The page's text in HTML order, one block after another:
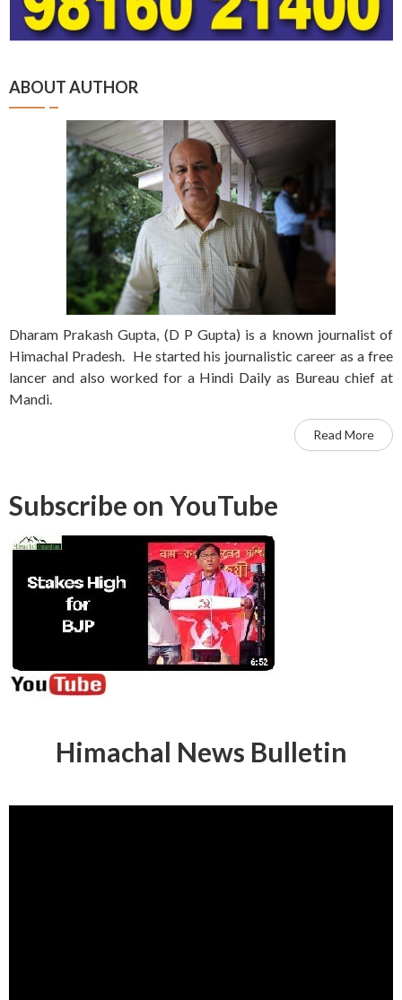
ABOUT AUTHOR
Dharam Prakash Gupta, (D P Gupta) is a known journalist of
Himachal Pradesh. He started his journalistic career as a free
lancer and also worked for a Hindi Daily as Bureau chief at
Mandi.
Read More
Subscribe on YouTube
Himachal News Bulletin